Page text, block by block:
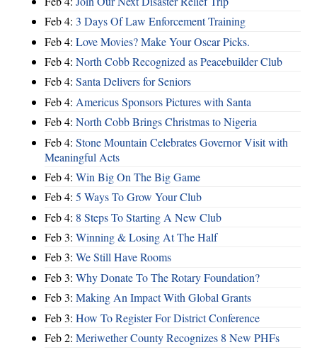
Feb 4: 3 Days Of Law Enforcement Training
Feb 4: Love Movies? Make Your Oscar Picks.
Feb 4: North Cobb Recognized as Peacebuilder Club
Feb 4: Santa Delivers for Seniors
Feb 4: Americus Sponsors Pictures with Santa
Feb 4: North Cobb Brings Christmas to Nigeria
Feb 4: Stone Mountain Celebrates Governor Visit with
Meaningful Acts
Feb 4: Win Big On The Big Game
Feb 4: 5 Ways To Grow Your Club
Feb 4: 8 Steps To Starting A New Club
Feb 3: Winning & Losing At The Half
Feb 3: We Still Have Rooms
Feb 3: Why Donate To The Rotary Foundation?
Feb 3: Making An Impact With Global Grants
Feb 3: How To Register For District Conference
Feb 2: Meriwether County Recognizes 8 New PHFs